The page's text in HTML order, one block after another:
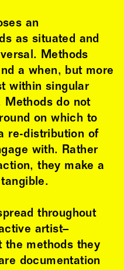
an
as situated and
Methods
a when, but more
within singular
Methods do not
on which to
re-distribution of
with. Rather
they make a
throughout
artist–
the methods they
documentation